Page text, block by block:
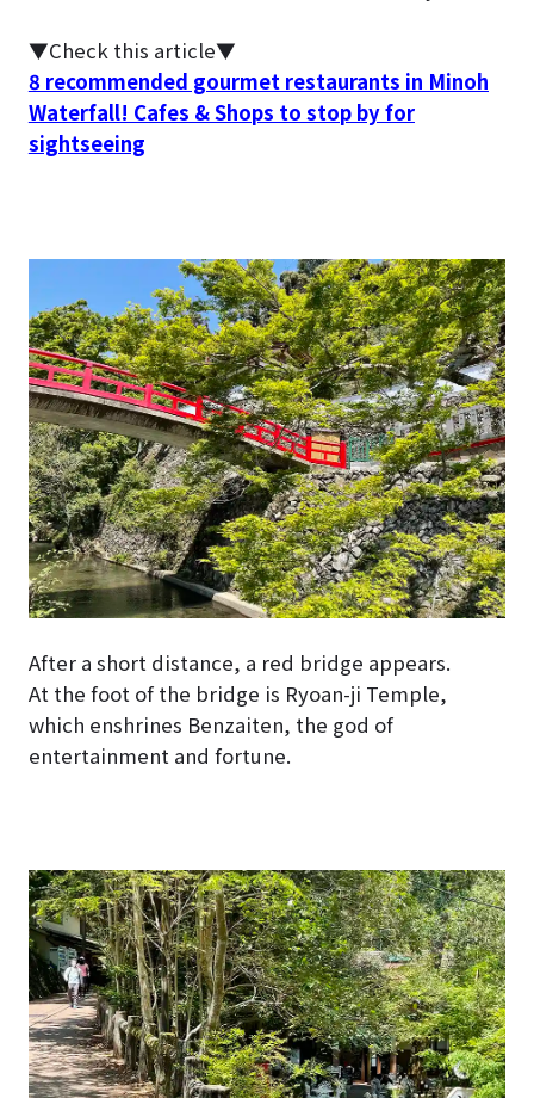
▼Check this article▼
8 recommended gourmet restaurants in Minoh
Waterfall! Cafes & Shops to stop by for
sightseeing
After a short distance, a red bridge appears.
At the foot of the bridge is Ryoan-ji Temple,
which enshrines Benzaiten, the god of
entertainment and fortune.